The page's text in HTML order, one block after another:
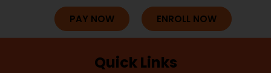
PAY NOW ENROLL NOW
Quick Links